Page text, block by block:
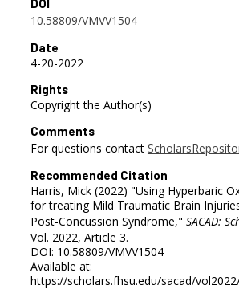
DOI
10.58809/VMVV1504
Date
4-20-2022
Rights
Copyright the Author(s)
Comments
For questions contact
Recommended Citation
Harris, Mick (2022) "Using Hyperbaric
for treating Mild Traumatic Brain
Post-Concussion Syndrome," SACAD:
Vol. 2022, Article 3.
DOI: 10.58809/VMVV1504
Available at:
https://scholars.fhsu.edu/sacad/